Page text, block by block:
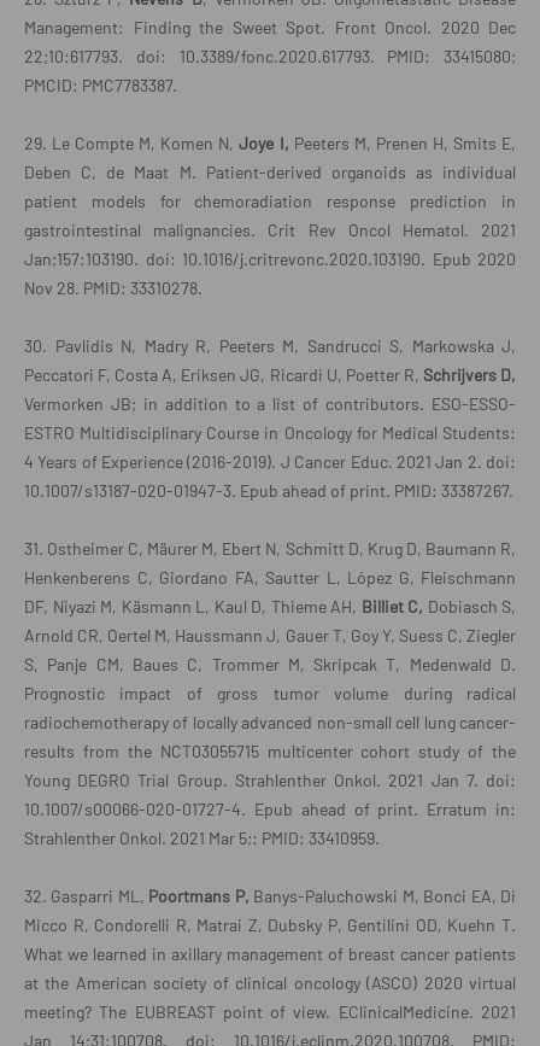
Management: Finding the Sweet Spot. Front Oncol. 2020 Dec
22;10:617793. doi: 10.3389/fonc.2020.617793. PMID: 33415080;
PMCID: PMC7783387.
29. Le Compte M, Komen N,Joye I, Peeters M, Prenen H, Smits E,
Deben C, de Maat M. Patient-derived organoids as individual
patient models for chemoradiation response prediction in
gastrointestinal malignancies. Crit Rev Oncol Hematol. 2021
Jan;157:103190. doi: 10.1016/j.critrevonc.2020.103190. Epub 2020
Nov 28. PMID: 33310278.
30. Pavlidis N, Madry R, Peeters M, Sandrucci S, Markowska J,
Peccatori F, Costa A, Eriksen JG, Ricardi U, Poetter R, Schrijvers D,
Vermorken JB; in addition to a list of contributors. ESO-ESSO-
ESTRO Multidisciplinary Course in Oncology for Medical Students:
4 Years of Experience (2016-2019). J Cancer Educ. 2021 Jan 2. doi:
10.1007/s13187-020-01947-3. Epub ahead of print. PMID: 33387267.
31. Ostheimer C, Mäurer M, Ebert N, Schmitt D, Krug D, Baumann R,
Henkenberens C, Giordano FA, Sautter L, López G, Fleischmann
DF, Niyazi M, Käsmann L, Kaul D, Thieme AH, Billiet C, Dobiasch S,
Arnold CR, Oertel M, Haussmann J, Gauer T, Goy Y, Suess C, Ziegler
S, Panje CM, Baues C, Trommer M, Skripcak T, Medenwald D.
Prognostic impact of gross tumor volume during radical
radiochemotherapy of locally advanced non-small cell lung cancer-
results from the NCT03055715 multicenter cohort study of the
Young DEGRO Trial Group. Strahlenther Onkol. 2021 Jan 7. doi:
10.1007/s00066-020-01727-4. Epub ahead of print. Erratum in:
Strahlenther Onkol. 2021 Mar 5;: PMID: 33410959.
32. Gasparri ML, Poortmans P, Banys-Paluchowski M, Bonci EA, Di
Micco R, Condorelli R, Matrai Z, Dubsky P, Gentilini OD, Kuehn T.
What we learned in axillary management of breast cancer patients
at the American society of clinical oncology (ASCO) 2020 virtual
meeting? The EUBREAST point of view. EClinicalMedicine. 2021
Jan 14;31:100708. doi: 10.1016/j.eclinm.2020.100708. PMID: